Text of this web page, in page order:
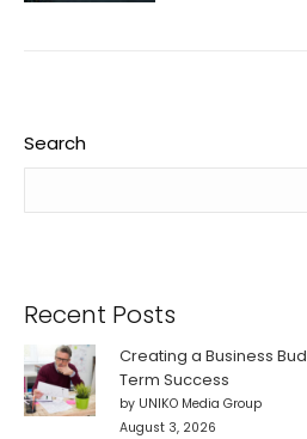
Search
Recent Posts
Creating a Business
Term Success
by UNIKO Media Group
August 3, 2026